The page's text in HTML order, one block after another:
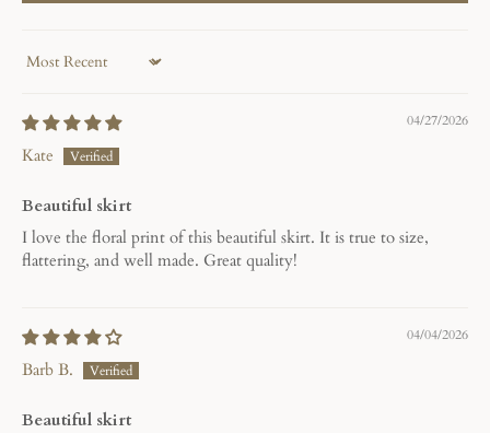
Sort by
04/27/2026
Kate
Beautiful skirt
I love the floral print of this beautiful skirt. It is true to size,
flattering, and well made. Great quality!
04/04/2026
Barb B.
Beautiful skirt